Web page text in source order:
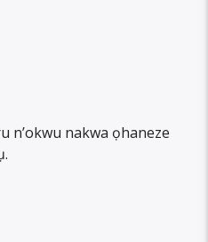
n’okwu nakwa ọhaneze